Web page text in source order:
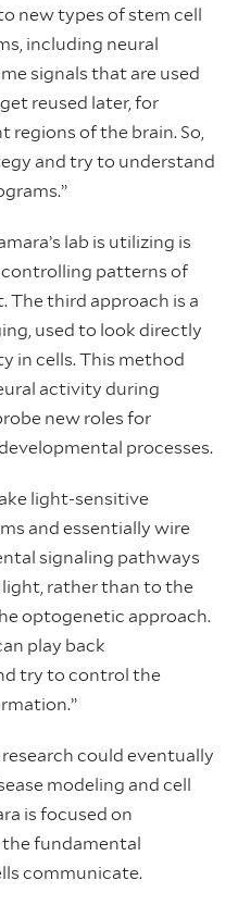
new types of stem cell
including neural
signals that are used
reused later, for
of the brain. So,
and try to understand
lab is utilizing is
patterns of
The third approach is a
used to look directly
in cells. This method
activity during
new roles for
processes.
light-sensitive
and essentially wire
signaling pathways
rather than to the
optogenetic approach.
play back
try to control the
could eventually
modeling and cell
is focused on
fundamental
communicate.